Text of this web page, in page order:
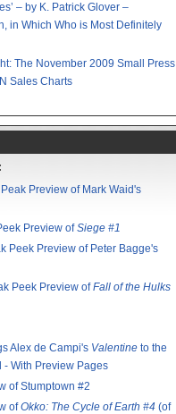
– by K. Patrick Glover –
in Which Who is Most Definitely
The November 2009 Small Press
Sales Charts
Preview of Mark Waid's
Preview ofSiege #1
Peek Preview of Peter Bagge's
Peek Preview ofFall of the Hulks
Alex de Campi's Valentine to the
With Preview Pages
of Stumptown #2
ofOkko: The Cycle of Earth #4 (of